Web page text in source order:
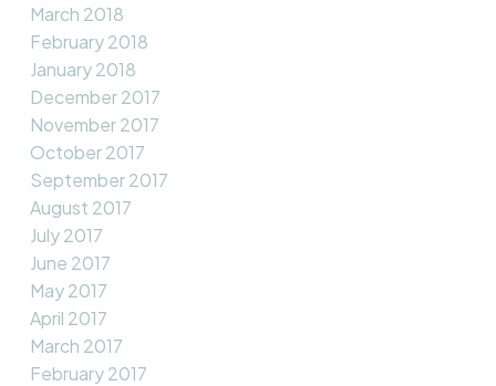
March 2018
February 2018
January 2018
December 2017
November 2017
October 2017
September 2017
August 2017
July 2017
June 2017
May 2017
April 2017
March 2017
February 2017